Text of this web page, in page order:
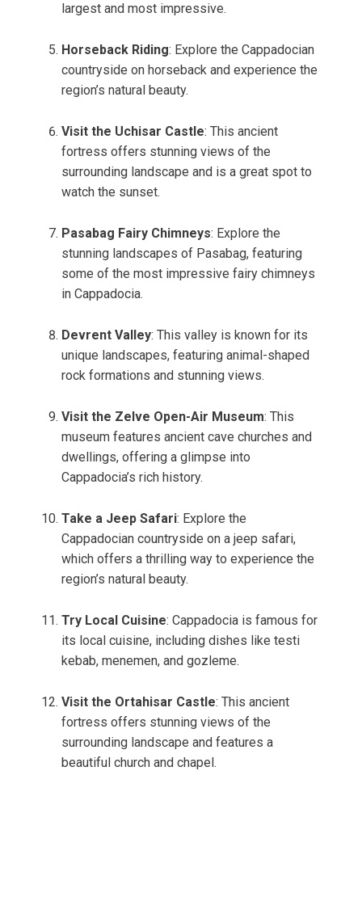
largest and most impressive.
Horseback Riding: Explore the Cappadocian
countryside on horseback and experience the
region’s natural beauty.
Visit the Uchisar Castle: This ancient
fortress offers stunning views of the
surrounding landscape and is a great spot to
watch the sunset.
Pasabag Fairy Chimneys: Explore the
stunning landscapes of Pasabag, featuring
some of the most impressive fairy chimneys
in Cappadocia.
Devrent Valley: This valley is known for its
unique landscapes, featuring animal-shaped
rock formations and stunning views.
Visit the Zelve Open-Air Museum: This
museum features ancient cave churches and
dwellings, offering a glimpse into
Cappadocia’s rich history.
Take a Jeep Safari: Explore the
Cappadocian countryside on a jeep safari,
which offers a thrilling way to experience the
region’s natural beauty.
Try Local Cuisine: Cappadocia is famous for
its local cuisine, including dishes like testi
kebab, menemen, and gozleme.
Visit the Ortahisar Castle: This ancient
fortress offers stunning views of the
surrounding landscape and features a
beautiful church and chapel.